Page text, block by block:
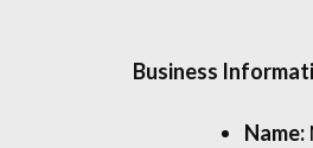
Business
Name: